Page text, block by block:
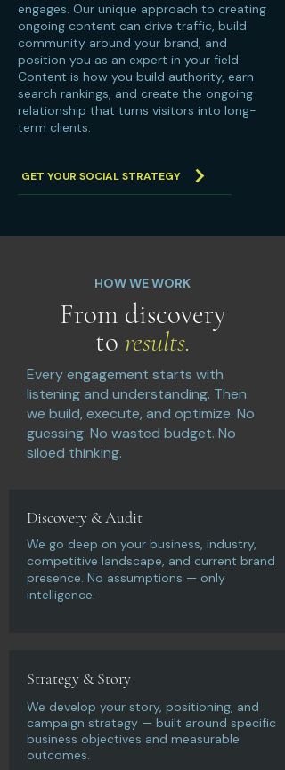
engages. Our unique approach to creating
ongoing content can drive traffic, build
community around your brand, and
position you as an expert in your field.
Content is how you build authority, earn
search rankings, and create the ongoing
relationship that turns visitors into long-
term clients.
GET YOUR SOCIAL STRATEGY
HOW WE WORK
From discovery
to results.
Every engagement starts with
listening and understanding. Then
we build, execute, and optimize. No
guessing. No wasted budget. No
siloed thinking.
Discovery & Audit
We go deep on your business, industry,
competitive landscape, and current brand
presence. No assumptions — only
intelligence.
Strategy & Story
We develop your story, positioning, and
campaign strategy — built around specific
business objectives and measurable
outcomes.